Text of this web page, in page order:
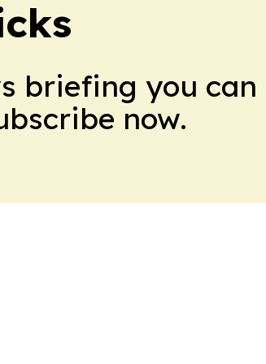
briefing you can
now.